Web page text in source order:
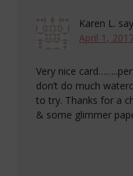
Karen L.
April 1,
Very nice
don’t do much
to try. Thanks for a
& some glimmer